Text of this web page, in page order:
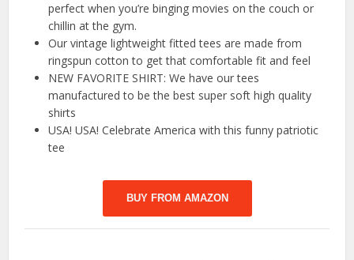
perfect when you’re binging movies on the couch or
chillin at the gym.
Our vintage lightweight fitted tees are made from
ringspun cotton to get that comfortable fit and feel
NEW FAVORITE SHIRT: We have our tees
manufactured to be the best super soft high quality
shirts
USA! USA! Celebrate America with this funny patriotic
tee
BUY FROM AMAZON